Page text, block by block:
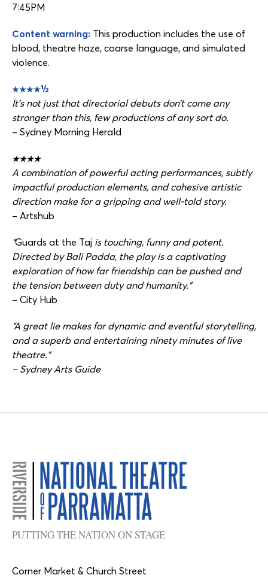
7:45PM
Content warning: This production includes the use of
blood, theatre haze, coarse language, and simulated
violence.
★★★★½
It’s not just that directorial debuts don’t come any
stronger than this, few productions of any sort do.
– Sydney Morning Herald
★★★★
A combination of powerful acting performances, subtly
impactful production elements, and cohesive artistic
direction make for a gripping and well-told story.
– Artshub
“Guards at the Taj is touching, funny and potent.
Directed by Bali Padda, the play is a captivating
exploration of how far friendship can be pushed and
the tension between duty and humanity.”
– City Hub
“A great lie makes for dynamic and eventful storytelling,
and a superb and entertaining ninety minutes of live
theatre.”
– Sydney Arts Guide
PUTTING THE NATION ON STAGE
Corner Market & Church Street